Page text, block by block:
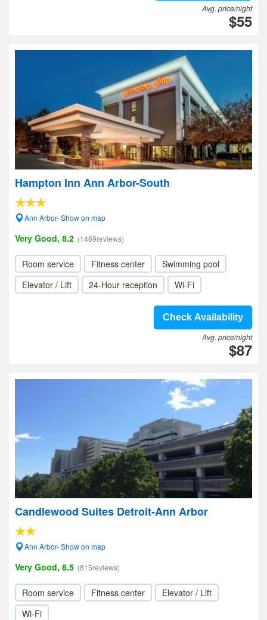
Avg. price/night
$55
Hampton Inn Ann Arbor-South
Ann Arbor- Show on map
Very Good, 8.2 (1469reviews)
Room service Fitness center
Swimming pool
Elevator / Lift
24-Hour reception Wi-Fi
Check Availability
Avg. price/night
$87
Candlewood Suites Detroit-Ann Arbor
Ann Arbor- Show on map
Very Good, 8.5 (815reviews)
Room service Fitness center
Elevator / Lift
Wi-Fi